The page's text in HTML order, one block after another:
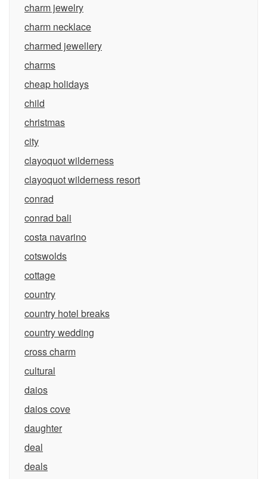
charm jewelry
charm necklace
charmed jewellery
charms
cheap holidays
child
christmas
city
clayoquot wilderness
clayoquot wilderness resort
conrad
conrad bali
costa navarino
cotswolds
cottage
country
country hotel breaks
country wedding
cross charm
cultural
daios
daios cove
daughter
deal
deals